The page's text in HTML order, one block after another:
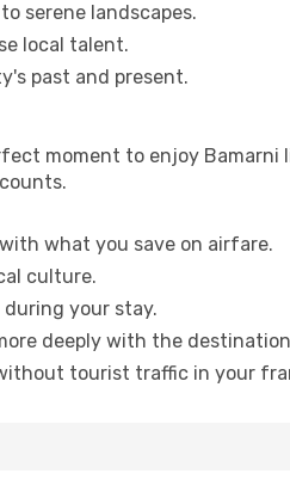
serene landscapes.
local talent.
past and present.
moment to enjoy Bamarni
what you save on airfare.
culture.
your stay.
deeply with the
tourist traffic in your